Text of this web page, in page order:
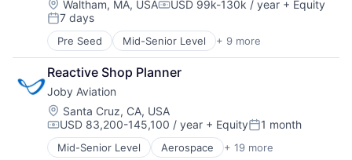
Military
National Security
Robotics
Software
Technology
Location:
Waltham, MA, USACompensation:
USD 99k-130k / year + Equity
Posted:
7 days
Pre Seed Mid-Senior Level + 9 more
Aerospace
Artificial Intelligence (AI)
Government
Hardware
Military
National Security
Robotics
Reactive Shop Planner
Joby Aviation
Location:
Santa Cruz, CA, USA
Compensation:
USD 83,200-145,100 / year + EquityPosted:
1 month
Mid-Senior Level Aerospace + 19 more
Aerospace & Defense